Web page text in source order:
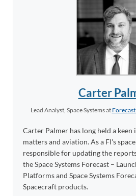
Carter
Lead Analyst, Space Systemsat
Carter Palmer has long held a
matters and aviation. As a FI's
responsible for updating the
the Space Systems Forecast –
Platforms and Space Systems
Spacecraft products.